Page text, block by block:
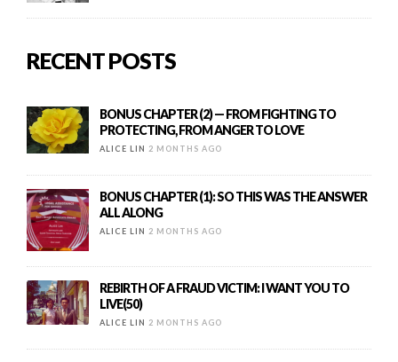
RECENT POSTS
BONUS CHAPTER (2) — FROM FIGHTING TO
PROTECTING, FROM ANGER TO LOVE
ALICE LIN 2 MONTHS AGO
BONUS CHAPTER (1): SO THIS WAS THE ANSWER
ALL ALONG
ALICE LIN 2 MONTHS AGO
REBIRTH OF A FRAUD VICTIM: I WANT YOU TO
LIVE(50)
ALICE LIN 2 MONTHS AGO